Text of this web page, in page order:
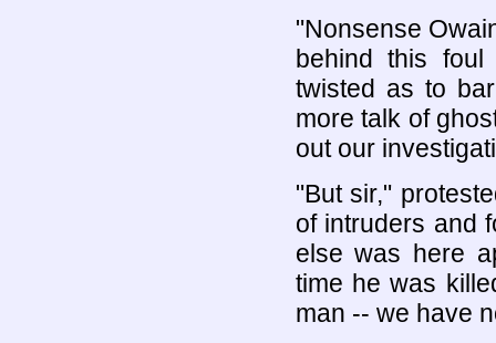
"Nonsense
behind this
twisted as to
more talk of
out our
"But sir,"
of intruders and
else was here
time he was
man -- we have